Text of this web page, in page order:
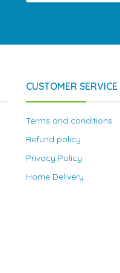
CUSTOMER SERVICE
Terms and conditions
Refund policy
Privacy Policy
Home Delivery